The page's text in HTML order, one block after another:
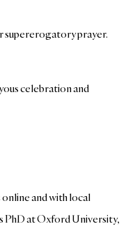
supererogatory prayer.
celebration and
and with local
PhD at Oxford University,